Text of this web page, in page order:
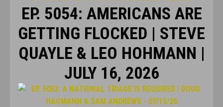
EP. 5054: AMERICANS ARE
GETTING FLOCKED | STEVE
QUAYLE & LEO HOHMANN |
JULY 16, 2026